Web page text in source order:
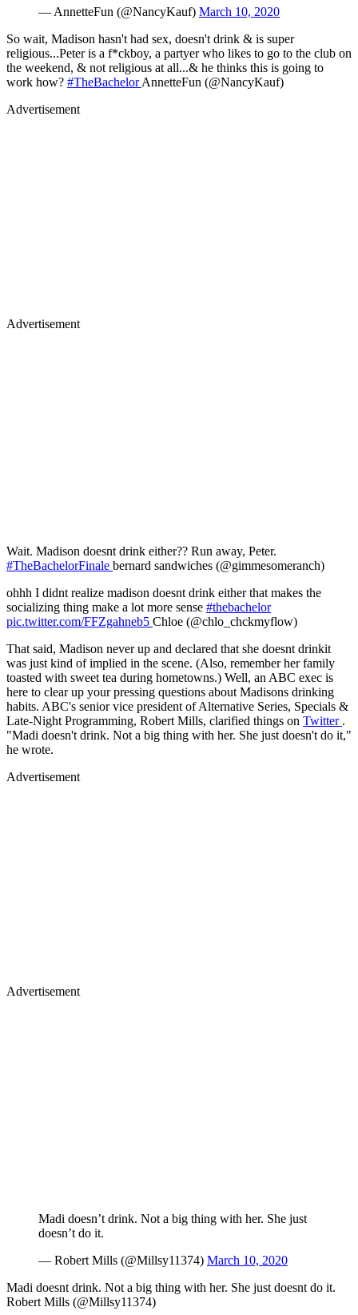
— AnnetteFun (@NancyKauf) March 10, 2020
So wait, Madison hasn't had sex, doesn't drink & is super
religious...Peter is a f*ckboy, a partyer who likes to go to the club on
the weekend, & not religious at all...& he thinks this is going to
work how? #TheBachelorAnnetteFun (@NancyKauf)
Advertisement
Advertisement
Wait. Madison doesnt drink either?? Run away, Peter.
#TheBachelorFinale bernard sandwiches (@gimmesomeranch)
ohhh I didnt realize madison doesnt drink either that makes the
socializing thing make a lot more sense #thebachelor
pic.twitter.com/FFZgahneb5 Chloe (@chlo_chckmyflow)
That said, Madison never up and declared that she doesnt drinkit
was just kind of implied in the scene. (Also, remember her family
toasted with sweet tea during hometowns.) Well, an ABC exec is
here to clear up your pressing questions about Madisons drinking
habits. ABC's senior vice president of Alternative Series, Specials &
Late-Night Programming, Robert Mills, clarified things on Twitter .
"Madi doesn't drink. Not a big thing with her. She just doesn't do it,"
he wrote.
Advertisement
Advertisement
Madi doesn’t drink. Not a big thing with her. She just
doesn’t do it.
— Robert Mills (@Millsy11374) March 10, 2020
Madi doesnt drink. Not a big thing with her. She just doesnt do it.
Robert Mills (@Millsy11374)